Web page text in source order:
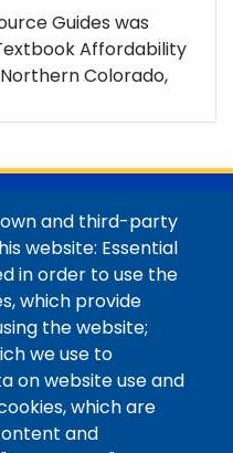
Guides was
Affordability
Colorado,
College
/ Maps
College
Contact
and third-party
website: Essential
in order to use the
which provide
the website;
we use to
on website use and
which are
and